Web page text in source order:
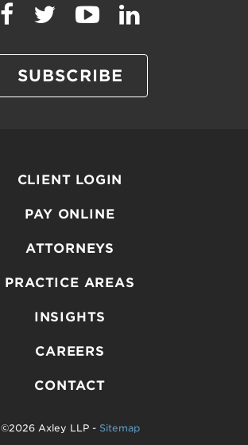
SUBSCRIBE
CLIENT LOGIN
PAY ONLINE
ATTORNEYS
PRACTICE AREAS
INSIGHTS
CAREERS
CONTACT
©2026 Axley LLP - Sitemap